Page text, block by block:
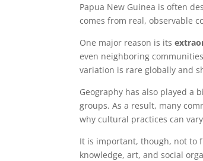
Papua New Guinea is often
comes from real, observable
One major reason is its
even neighboring
variation is rare globally and
Geography has also played a
groups. As a result, many
why cultural practices can
It is important, though, not to
knowledge, art, and social